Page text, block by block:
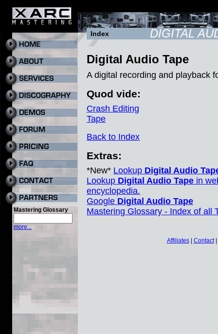
Mastering Glossary
more...
Index DIGITAL
Digital Audio Tape
A digital recording and playback
Quod vide:
Crash Editing
Tape
Back to Index
Extras:
*New* Lookup Digital Audio
Lookup Digital Audio Tape in
encyclopedia.
Google Digital Audio Tape
Mastering Glossary - Index of all
Affiliates| Contact|